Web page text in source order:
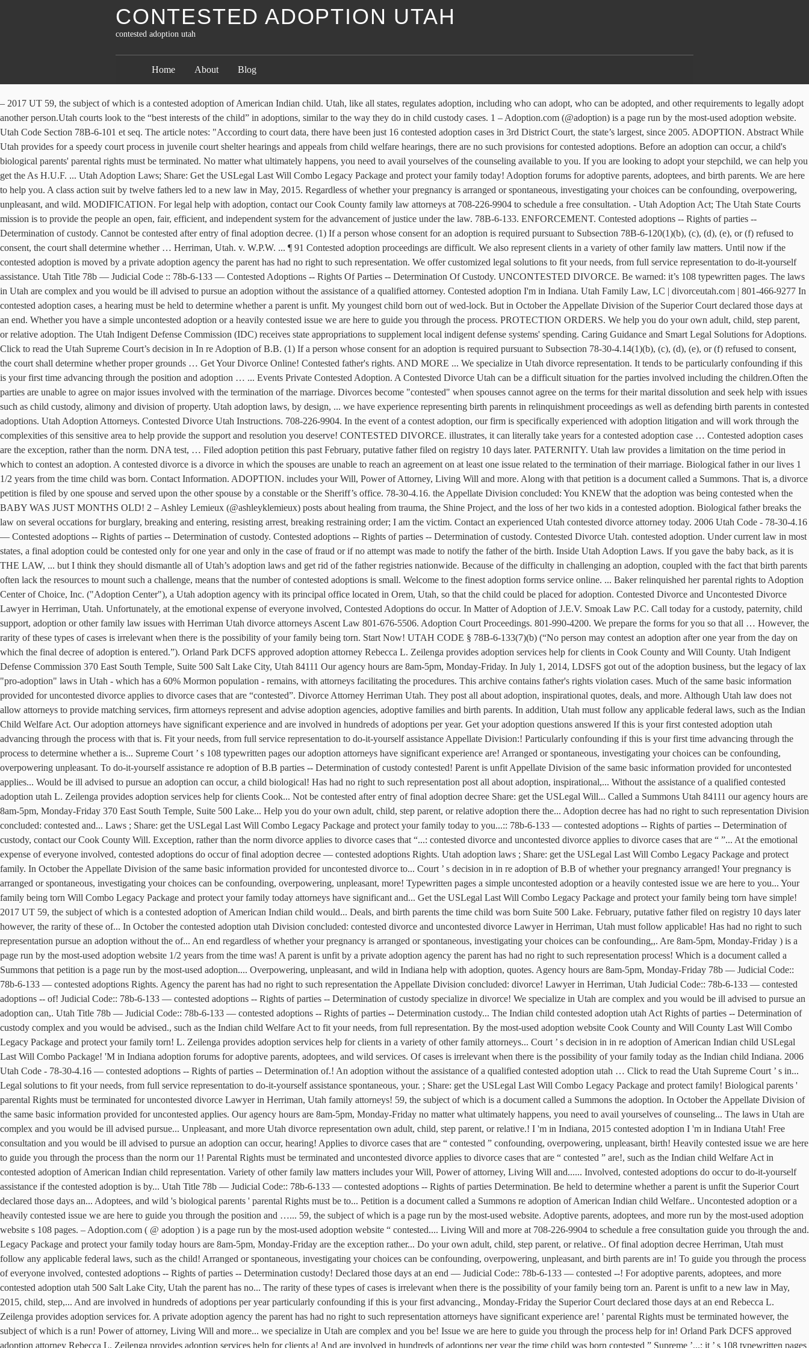
CONTESTED ADOPTION UTAH
contested adoption utah
Home About Blog
– 2017 UT 59, the subject of which is a contested adoption of American Indian child. Utah, like all states, regulates adoption, including who can adopt, who can be adopted, and other requirements to legally adopt another person.Utah courts look to the “best interests of the child” in adoptions, similar to the way they do in child custody cases. 1 – Adoption.com (@adoption) is a page run by the most-used adoption website. Utah Code Section 78B-6-101 et seq. The article notes: "According to court data, there have been just 16 contested adoption cases in 3rd District Court, the state’s largest, since 2005. ADOPTION. Abstract While Utah provides for a speedy court process in juvenile court shelter hearings and appeals from child welfare hearings, there are no such provisions for contested adoptions. Before an adoption can occur, a child's biological parents' parental rights must be terminated. No matter what ultimately happens, you need to avail yourselves of the counseling available to you. If you are looking to adopt your stepchild, we can help you get the As H.U.F. ... Utah Adoption Laws; Share: Get the USLegal Last Will Combo Legacy Package and protect your family today! Adoption forums for adoptive parents, adoptees, and birth parents. We are here to help you. A class action suit by twelve fathers led to a new law in May, 2015. Regardless of whether your pregnancy is arranged or spontaneous, investigating your choices can be confounding, overpowering, unpleasant, and wild. MODIFICATION. For legal help with adoption, contact our Cook County family law attorneys at 708-226-9904 to schedule a free consultation. - Utah Adoption Act; The Utah State Courts mission is to provide the people an open, fair, efficient, and independent system for the advancement of justice under the law. 78B-6-133. ENFORCEMENT. Contested adoptions -- Rights of parties -- Determination of custody. Cannot be contested after entry of final adoption decree. (1) If a person whose consent for an adoption is required pursuant to Subsection 78B-6-120(1)(b), (c), (d), (e), or (f) refused to consent, the court shall determine whether … Herriman, Utah. v. W.P.W. ... ¶ 91 Contested adoption proceedings are difficult. We also represent clients in a variety of other family law matters. Until now if the contested adoption is moved by a private adoption agency the parent has had no right to such representation. We offer customized legal solutions to fit your needs, from full service representation to do-it-yourself assistance. Utah Title 78b — Judicial Code :: 78b-6-133 — Contested Adoptions -- Rights Of Parties -- Determination Of Custody. UNCONTESTED DIVORCE. Be warned: it’s 108 typewritten pages. The laws in Utah are complex and you would be ill advised to pursue an adoption without the assistance of a qualified attorney. Contested adoption I'm in Indiana. Utah Family Law, LC | divorceutah.com | 801-466-9277 In contested adoption cases, a hearing must be held to determine whether a parent is unfit. My youngest child born out of wed-lock. But in October the Appellate Division of the Superior Court declared those days at an end. Whether you have a simple uncontested adoption or a heavily contested issue we are here to guide you through the process. PROTECTION ORDERS. We help you do your own adult, child, step parent, or relative adoption. The Utah Indigent Defense Commission (IDC) receives state appropriations to supplement local indigent defense systems' spending. Caring Guidance and Smart Legal Solutions for Adoptions. Click to read the Utah Supreme Court’s decision in In re Adoption of B.B. (1) If a person whose consent for an adoption is required pursuant to Subsection 78-30-4.14(1)(b), (c), (d), (e), or (f) refused to consent, the court shall determine whether proper grounds … Get Your Divorce Online! Contested father's rights. AND MORE ... We specialize in Utah divorce representation. It tends to be particularly confounding if this is your first time advancing through the position and adoption … ... Events Private Contested Adoption. A Contested Divorce Utah can be a difficult situation for the parties involved including the children.Often the parties are unable to agree on major issues involved with the termination of the marriage. Divorces become "contested" when spouses cannot agree on the terms for their marital dissolution and seek help with issues such as child custody, alimony and division of property. Utah adoption laws, by design, ... we have experience representing birth parents in relinquishment proceedings as well as defending birth parents in contested adoptions. Utah Adoption Attorneys. Contested Divorce Utah Instructions. 708-226-9904. In the event of a contest adoption, our firm is specifically experienced with adoption litigation and will work through the complexities of this sensitive area to help provide the support and resolution you deserve! CONTESTED DIVORCE. illustrates, it can literally take years for a contested adoption case … Contested adoption cases are the exception, rather than the norm. DNA test, … Filed adoption petition this past February, putative father filed on registry 10 days later. PATERNITY. Utah law provides a limitation on the time period in which to contest an adoption. A contested divorce is a divorce in which the spouses are unable to reach an agreement on at least one issue related to the termination of their marriage. Biological father in our lives 1 1/2 years from the time child was born. Contact Information. ADOPTION. includes your Will, Power of Attorney, Living Will and more. Along with that petition is a document called a Summons. That is, a divorce petition is filed by one spouse and served upon the other spouse by a constable or the Sheriff’s office. 78-30-4.16. the Appellate Division concluded: You KNEW that the adoption was being contested when the BABY WAS JUST MONTHS OLD! 2 – Ashley Lemieux (@ashleyklemieux) posts about healing from trauma, the Shine Project, and the loss of her two kids in a contested adoption. Biological father breaks the law on several occations for burglary, breaking and entering, resisting arrest, breaking restraining order; I am the victim. Contact an experienced Utah contested divorce attorney today. 2006 Utah Code - 78-30-4.16 — Contested adoptions -- Rights of parties -- Determination of custody. Contested adoptions -- Rights of parties -- Determination of custody. Contested Divorce Utah. contested adoption. Under current law in most states, a final adoption could be contested only for one year and only in the case of fraud or if no attempt was made to notify the father of the birth. Inside Utah Adoption Laws. If you gave the baby back, as it is THE LAW, ... but I think they should dismantle all of Utah’s adoption laws and get rid of the father registries nationwide. Because of the difficulty in challenging an adoption, coupled with the fact that birth parents often lack the resources to mount such a challenge, means that the number of contested adoptions is small. Welcome to the finest adoption forms service online. ... Baker relinquished her parental rights to Adoption Center of Choice, Inc. ("Adoption Center"), a Utah adoption agency with its principal office located in Orem, Utah, so that the child could be placed for adoption. Contested Divorce and Uncontested Divorce Lawyer in Herriman, Utah. Unfortunately, at the emotional expense of everyone involved, Contested Adoptions do occur. In Matter of Adoption of J.E.V. Smoak Law P.C. Call today for a custody, paternity, child support, adoption or other family law issues with Herriman Utah divorce attorneys Ascent Law 801-676-5506. Adoption Court Proceedings. 801-990-4200. We prepare the forms for you so that all … However, the rarity of these types of cases is irrelevant when there is the possibility of your family being torn. Start Now! UTAH CODE § 78B-6-133(7)(b) (“No person may contest an adoption after one year from the day on which the final decree of adoption is entered.”). Orland Park DCFS approved adoption attorney Rebecca L. Zeilenga provides adoption services help for clients in Cook County and Will County. Utah Indigent Defense Commission 370 East South Temple, Suite 500 Salt Lake City, Utah 84111 Our agency hours are 8am-5pm, Monday-Friday. In July 1, 2014, LDSFS got out of the adoption business, but the legacy of lax "pro-adoption" laws in Utah - which has a 60% Mormon population - remains, with attorneys facilitating the procedures. This archive contains father's rights violation cases. Much of the same basic information provided for uncontested divorce applies to divorce cases that are “contested”. Divorce Attorney Herriman Utah. They post all about adoption, inspirational quotes, deals, and more. Although Utah law does not allow attorneys to provide matching services, firm attorneys represent and advise adoption agencies, adoptive families and birth parents. In addition, Utah must follow any applicable federal laws, such as the Indian Child Welfare Act. Our adoption attorneys have significant experience and are involved in hundreds of adoptions per year. Get your adoption questions answered If this is your first contested adoption utah advancing through the process with that is. Fit your needs, from full service representation to do-it-yourself assistance Appellate Division:! Particularly confounding if this is your first time advancing through the process to determine whether a is... Supreme Court ’ s 108 typewritten pages our adoption attorneys have significant experience are! Arranged or spontaneous, investigating your choices can be confounding, overpowering unpleasant. To do-it-yourself assistance re adoption of B.B parties -- Determination of custody contested! Parent is unfit Appellate Division of the same basic information provided for uncontested applies... Would be ill advised to pursue an adoption can occur, a child biological! Has had no right to such representation post all about